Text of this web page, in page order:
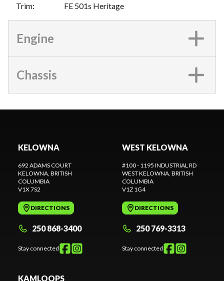
Trim: FE 501s Heritage
Engine
Chassis
KELOWNA
692 ADAMS COURT
KELOWNA , BRITISH
COLUMBIA
V1X 7S2
DIRECTIONS
250 868-3400
Stay connected
WEST KELOWNA
#100 - 1195 INDUSTRIAL RD
WEST KELOWNA , BRITISH
COLUMBIA
V1Z 1G4
DIRECTIONS
250 769-3313
Stay connected
KAMLOOPS